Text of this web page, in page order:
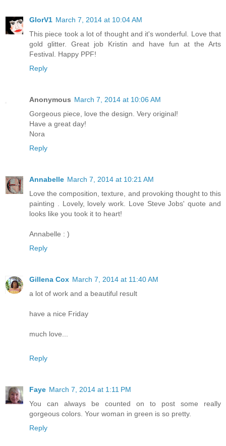
GlorV1 March 7, 2014 at 10:04 AM
This piece took a lot of thought and it's wonderful. Love that
gold glitter. Great job Kristin and have fun at the Arts
Festival. Happy PPF!
Reply
Anonymous March 7, 2014 at 10:06 AM
Gorgeous piece, love the design. Very original!
Have a great day!
Nora
Reply
Annabelle March 7, 2014 at 10:21 AM
Love the composition, texture, and provoking thought to this
painting . Lovely, lovely work. Love Steve Jobs' quote and
looks like you took it to heart!
Annabelle : )
Reply
Gillena Cox March 7, 2014 at 11:40 AM
a lot of work and a beautiful result
have a nice Friday
much love...
Reply
Faye March 7, 2014 at 1:11 PM
You can always be counted on to post some really
gorgeous colors. Your woman in green is so pretty.
Reply